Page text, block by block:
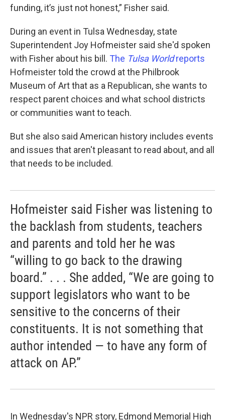
funding, it’s just not honest,” Fisher said.
During an event in Tulsa Wednesday, state
Superintendent Joy Hofmeister said she'd spoken
with Fisher about his bill. The Tulsa Worldreports
Hofmeister told the crowd at the Philbrook
Museum of Art that as a Republican, she wants to
respect parent choices and what school districts
or communities want to teach.
But she also said American history includes events
and issues that aren't pleasant to read about, and all
that needs to be included.
Hofmeister said Fisher was listening to
the backlash from students, teachers
and parents and told her he was
“willing to go back to the drawing
board.” . . . She added, “We are going to
support legislators who want to be
sensitive to the concerns of their
constituents. It is not something that
author intended — to have any form of
attack on AP.”
In Wednesday's NPR story, Edmond Memorial High